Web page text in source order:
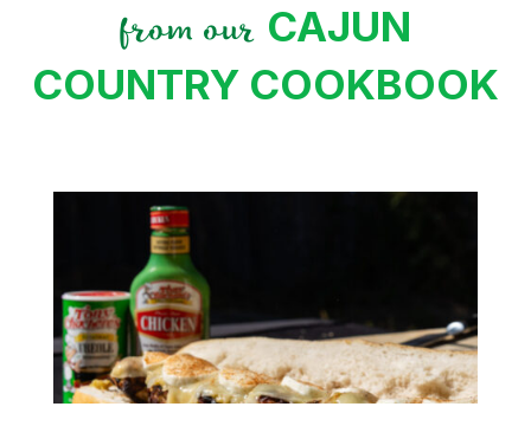
from our CAJUN
COUNTRY COOKBOOK